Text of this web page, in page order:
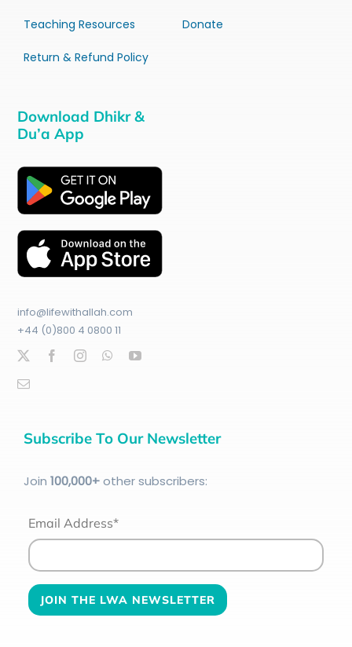
Teaching Resources
Return & Refund Policy
Donate
Download Dhikr &
Du’a App
info@lifewithallah.com
+44 (0)800 4 0800 11
Subscribe To Our Newsletter
Join 100,000+other subscribers:
Email Address*